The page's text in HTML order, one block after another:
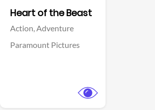
Heart of the Beast
Action,Adventure
Paramount Pictures